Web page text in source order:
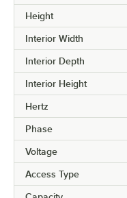
Height
Interior Width
Interior Depth
Interior Height
Hertz
Phase
Voltage
Access Type